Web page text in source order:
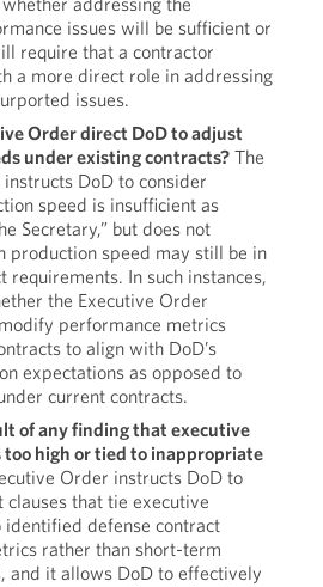
issues will be sufficient or
require that a contractor
a more direct role in addressing
issues.
Order direct DoD to adjust
under existing contracts?The
DoD to consider
speed is insufficient as
Secretary,” but does not
production speed may still be in
requirements. In such instances,
the Executive Order
performance metrics
to align with DoD’s
expectations as opposed to
current contracts.
of any finding that executive
too high or tied to inappropriate
Order instructs DoD to
that tie executive
identified defense contract
rather than short-term
and it allows DoD to effectively